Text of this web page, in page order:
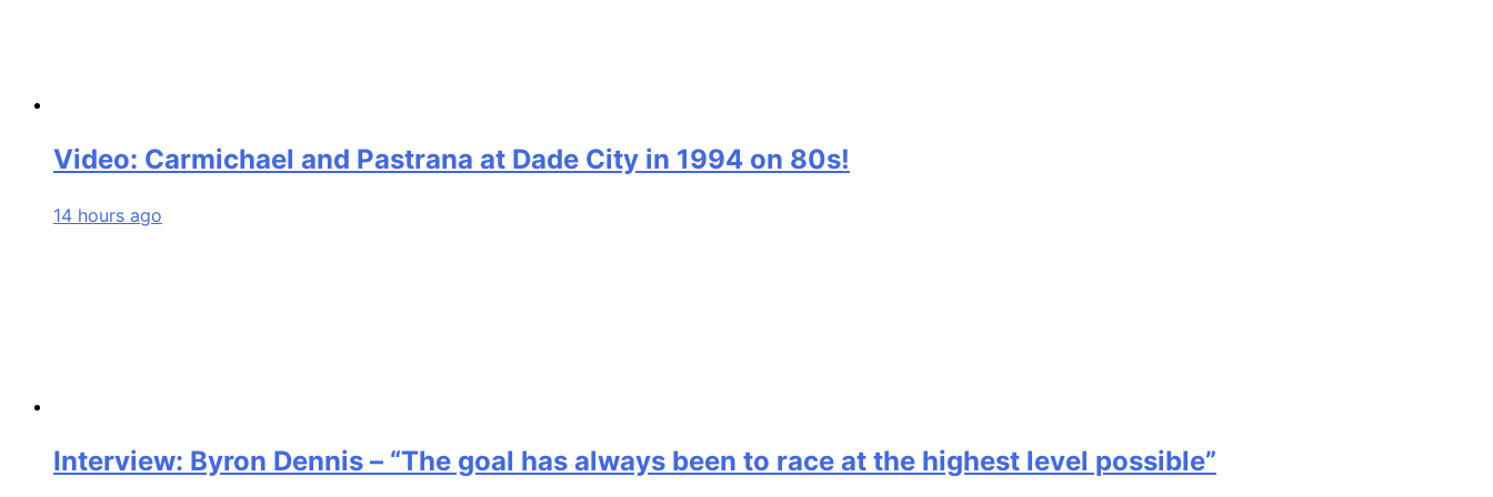
Video: Carmichael and Pastrana at Dade City in 1994 on 80s!
14 hours ago
Interview: Byron Dennis – “The goal has always been to race at the highest level possible”